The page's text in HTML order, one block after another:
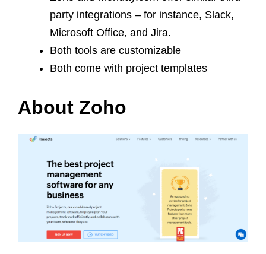
party integrations – for instance, Slack,
Microsoft Office, and Jira.
Both tools are customizable
Both come with project templates
About Zoho